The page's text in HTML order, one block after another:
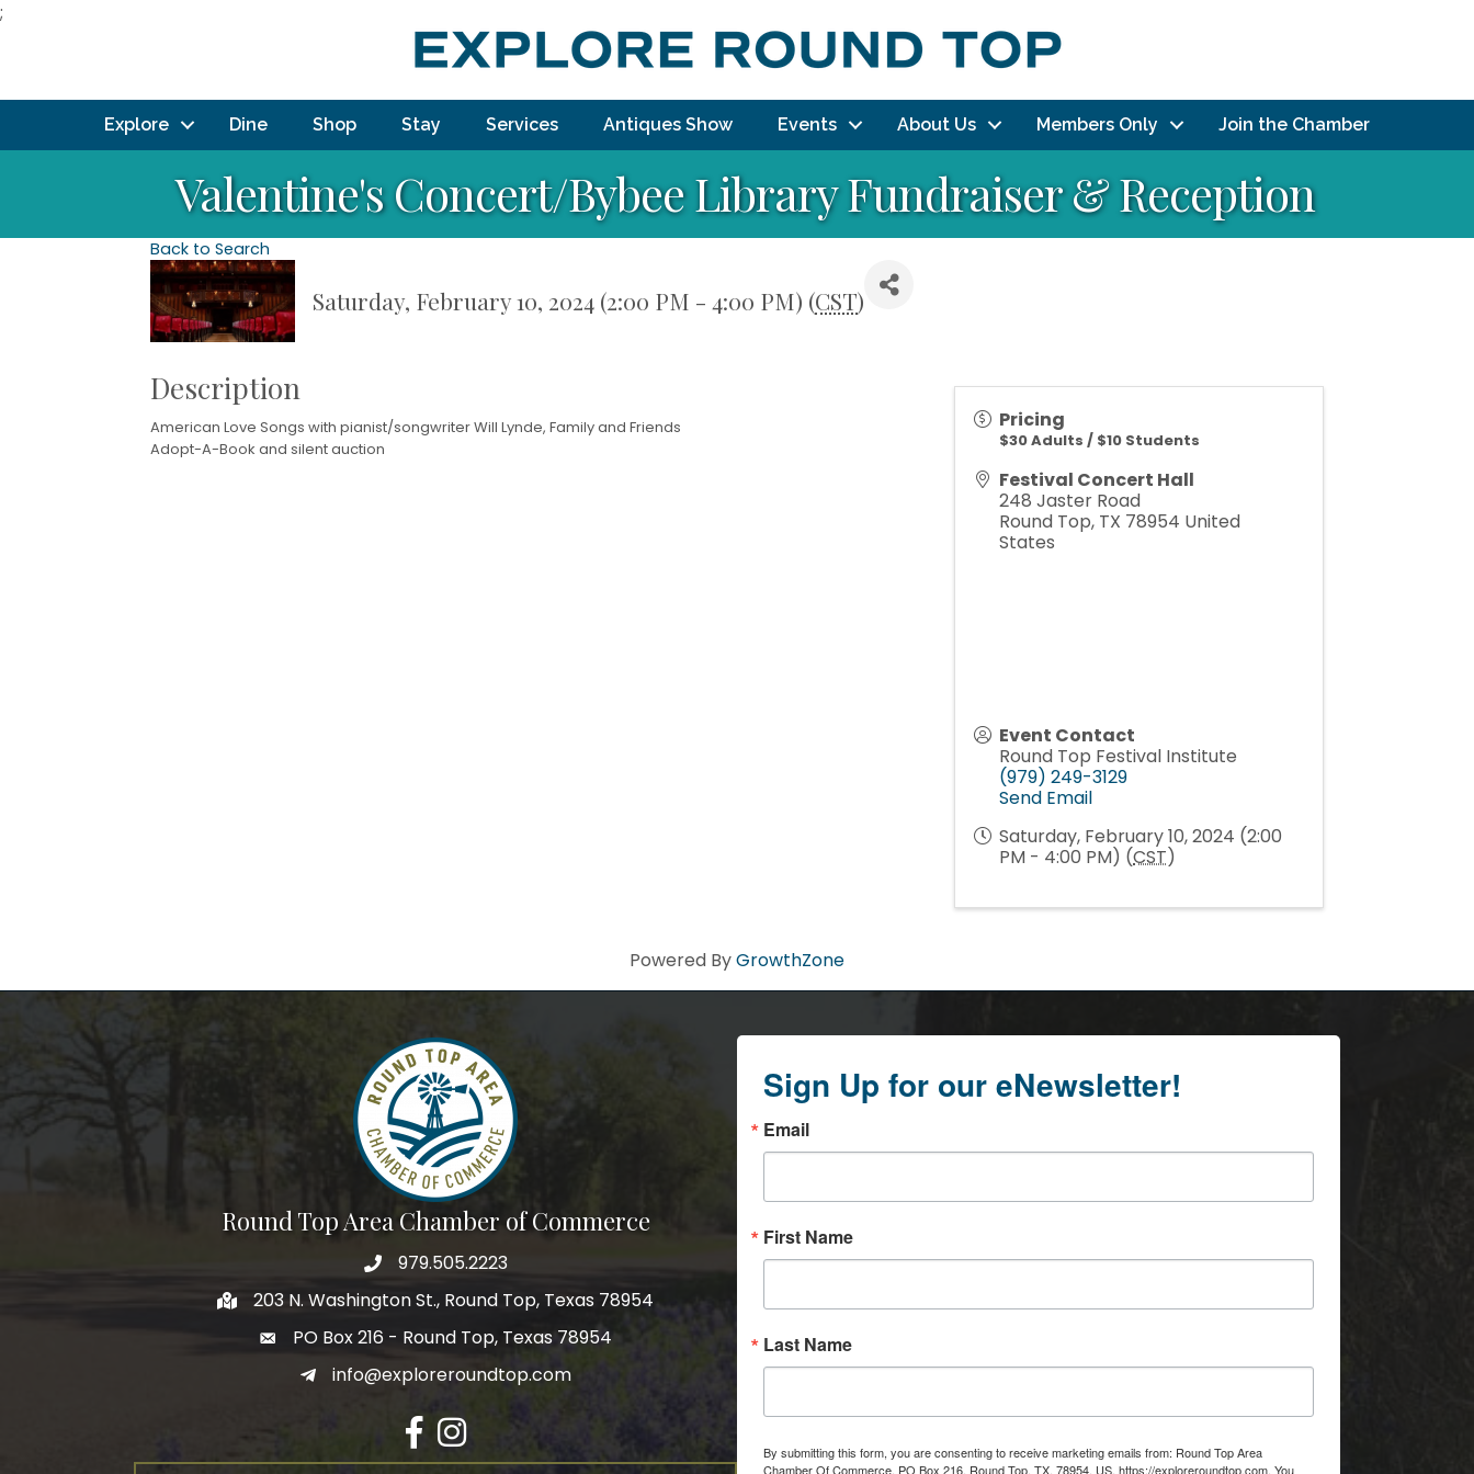
;
Explore Dine Shop Stay Services Antiques Show Events About Us Members Only Join the Chamber
Valentine's Concert/Bybee Library Fundraiser & Reception
Back to Search
Saturday, February 10, 2024 (2:00 PM - 4:00 PM) (CST)
Description
American Love Songs with pianist/songwriter Will Lynde, Family and Friends
Adopt-A-Book and silent auction
Pricing
$30 Adults / $10 Students
Festival Concert Hall
248 Jaster Road
Round Top, TX 78954 United
States
Event Contact
Round Top Festival Institute
(979) 249-3129
Send Email
Saturday, February 10, 2024 (2:00
PM - 4:00 PM) (CST)
Powered ByGrowthZone
Round Top Area Chamber of Commerce
979.505.2223
203 N. Washington St., Round Top, Texas 78954
PO Box 216 - Round Top, Texas 78954
info@exploreroundtop.com
Facebook
Instagram
Sign Up for our eNewsletter!
Email
First Name
Last Name
By submitting this form, you are consenting to receive marketing emails from: Round Top Area
Chamber Of Commerce, PO Box 216, Round Top, TX, 78954, US, https://exploreroundtop.com. You